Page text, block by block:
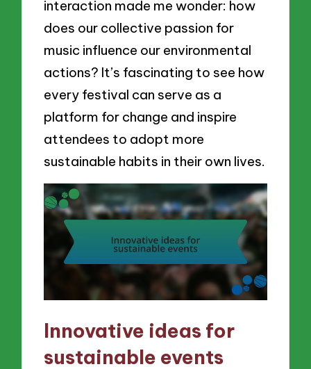
interaction made me wonder: how
does our collective passion for
music influence our environmental
actions? It’s fascinating to see how
every festival can serve as a
platform for change and inspire
attendees to adopt more
sustainable habits in their own lives.
Innovative ideas for
sustainable events